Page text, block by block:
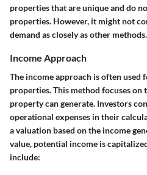
properties that are unique and do
properties. However, it might not
demand as closely as other methods.
Income Approach
The income approach is often used
properties. This method focuses
property can generate. Investors
operational expenses in their
a valuation based on the income
value, potential income is
include: